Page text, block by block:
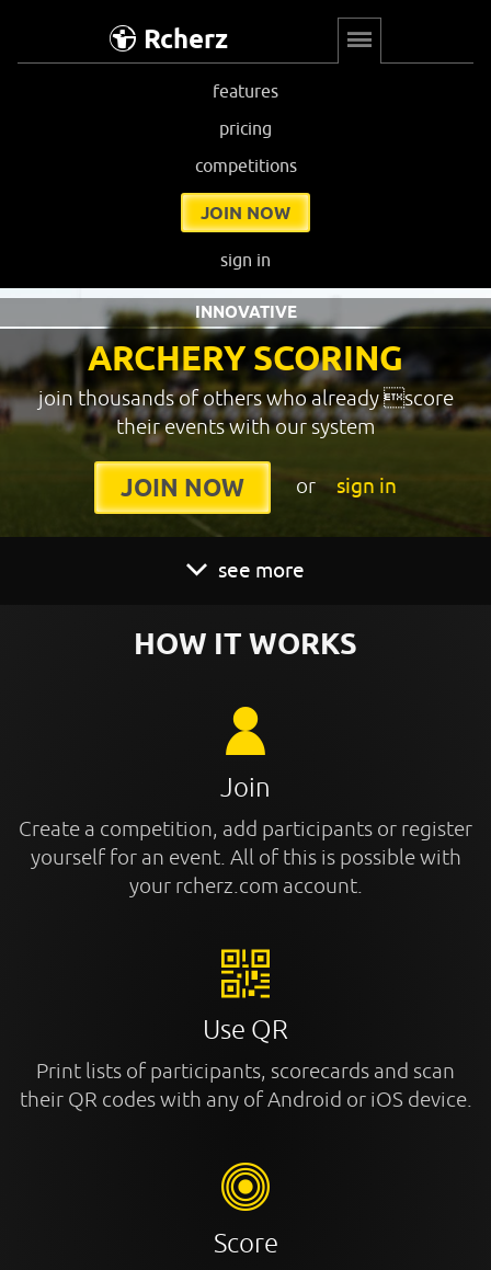
Rcherz
features
pricing
competitions
JOIN NOW
sign in
ARCHERY SCORING
INNOVATIVE
join thousands of others who already score
their events with our system
JOIN NOW or sign in
see more
HOW IT WORKS
Join
Create a competition, add participants or register
yourself for an event. All of this is possible with
your rcherz.com account.
Use QR
Print lists of participants, scorecards and scan
their QR codes with any of Android or iOS device.
Score